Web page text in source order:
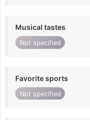
Musical tastes
Not specified
Favorite sports
Not specified